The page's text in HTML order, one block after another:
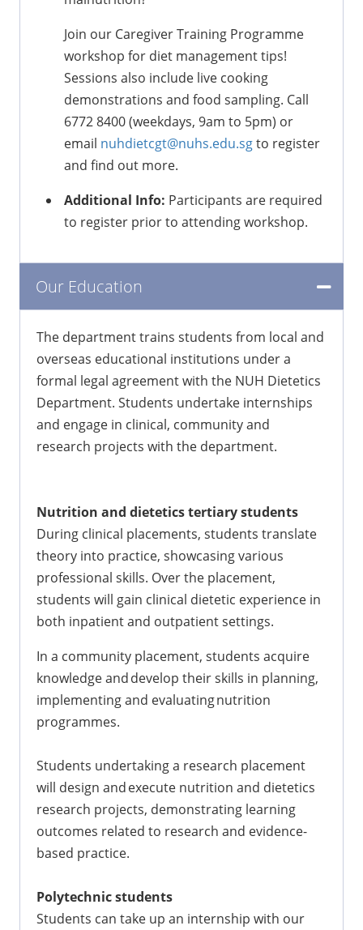
Join our Caregiver Training Programme
workshop for diet management tips!
Sessions also include live cooking
demonstrations and food sampling. Call
6772 8400 (weekdays, 9am to 5pm) or
email nuhdietcgt@nuhs.edu.sgto register
and find out more.
Additional Info: Participants are required
to register prior to attending workshop.
Our Education
The department trains students from local and
overseas educational institutions under a
formal legal agreement with the NUH Dietetics
Department. Students undertake internships
and engage in clinical, community and
research projects with the department.
Nutrition and dietetics tertiary students
During clinical placements, students translate
theory into practice, showcasing various
professional skills. Over the placement,
students will gain clinical dietetic experience in
both inpatient and outpatient settings.
In a community placement, students acquire
knowledge and develop their skills in planning,
implementing and evaluating nutrition
programmes.
Students undertaking a research placement
will design and execute nutrition and dietetics
research projects, demonstrating learning
outcomes related to research and evidence-
based practice.
Polytechnic students
Students can take up an internship with our